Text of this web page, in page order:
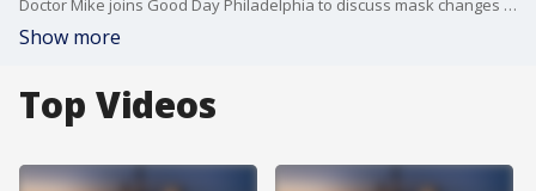
Doctor Mike joins Good Day Philadelphia to discuss mask changes and the return to in-person learning.
Show more
Top Videos